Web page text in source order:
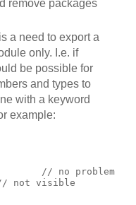
remove packages
a need to export a
only. I.e. if
be possible for
and types to
with a keyword
example:
// no problem
not visible